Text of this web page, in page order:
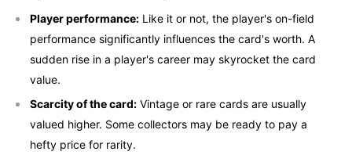
Player performance: Like it or not, the player's on-field
performance significantly influences the card's worth. A
sudden rise in a player's career may skyrocket the card
value.
Scarcity of the card: Vintage or rare cards are usually
valued higher. Some collectors may be ready to pay a
hefty price for rarity.